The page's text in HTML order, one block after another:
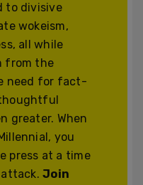
to divisive
wokeism,
all while
from the
need for fact-
greater. When
you
press at a time
attack.Join